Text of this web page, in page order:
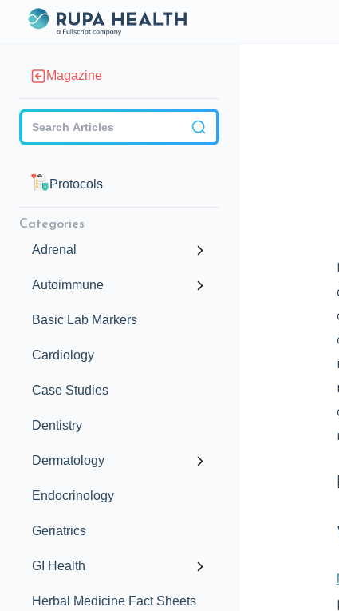
Magazine
Protocols
Categories
Adrenal
Autoimmune
Basic Lab Markers
Cardiology
Case Studies
Dentistry
Dermatology
Endocrinology
Geriatrics
GI Health
Herbal Medicine Fact Sheets